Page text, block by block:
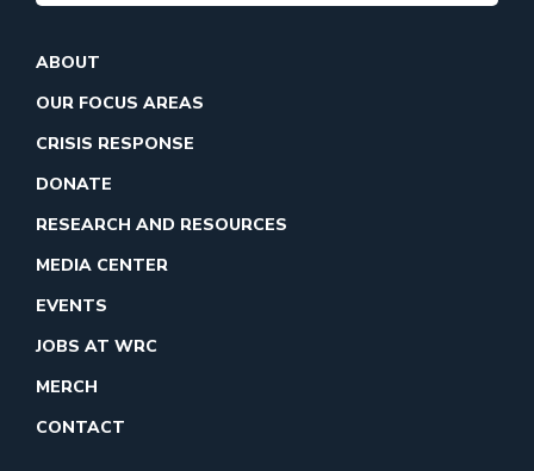
ABOUT
OUR FOCUS AREAS
CRISIS RESPONSE
DONATE
RESEARCH AND RESOURCES
MEDIA CENTER
EVENTS
JOBS AT WRC
MERCH
CONTACT